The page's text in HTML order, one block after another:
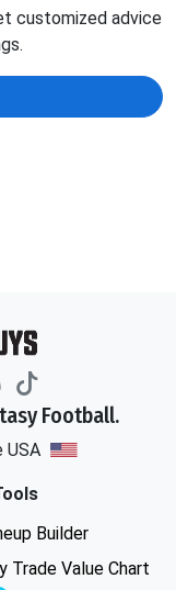
customized advice
Football.
USA
Builder
Trade Value Chart